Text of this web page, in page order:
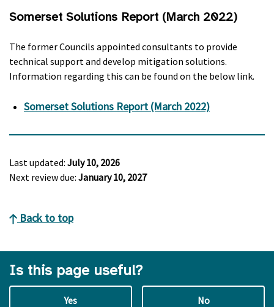
Somerset Solutions Report (March 2022)
The former Councils appointed consultants to provide
technical support and develop mitigation solutions.
Information regarding this can be found on the below link.
Somerset Solutions Report (March 2022)
Last updated: July 10, 2026
Next review due: January 10, 2027
Back to top
Is this page useful?
Yes No